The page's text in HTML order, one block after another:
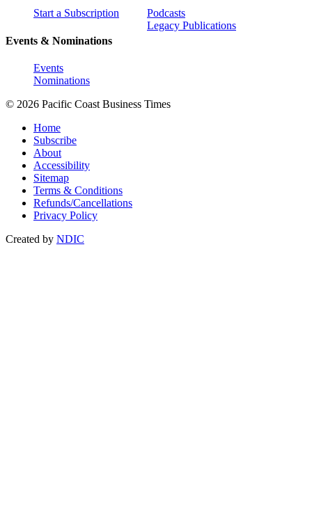
Start a Subscription
Events & Nominations
Events
Nominations
Podcasts
Legacy Publications
© 2026 Pacific Coast Business Times
Home
Subscribe
About
Accessibility
Sitemap
Terms & Conditions
Refunds/Cancellations
Privacy Policy
Created by NDIC